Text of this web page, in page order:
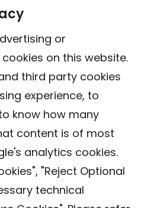
or
on this website.
third party cookies
experience, to
know how many
content is of most
analytics cookies.
"Reject Optional
technical